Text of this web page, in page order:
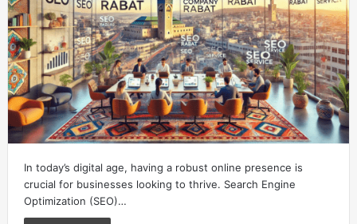
In today’s digital age, having a robust online presence is
crucial for businesses looking to thrive. Search Engine
Optimization (SEO)…